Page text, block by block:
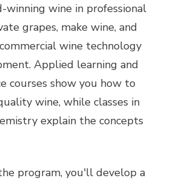
winning wine in professional
grapes, make wine, and
wine technology
Applied learning and
courses show you how to
wine, while classes in
explain the concepts
program, you'll develop a